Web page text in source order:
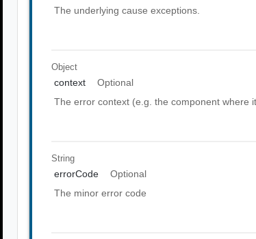
The underlying cause exceptions.
Object
context
Optional
The error context (e.g. the component where
String
errorCode
Optional
The minor error code